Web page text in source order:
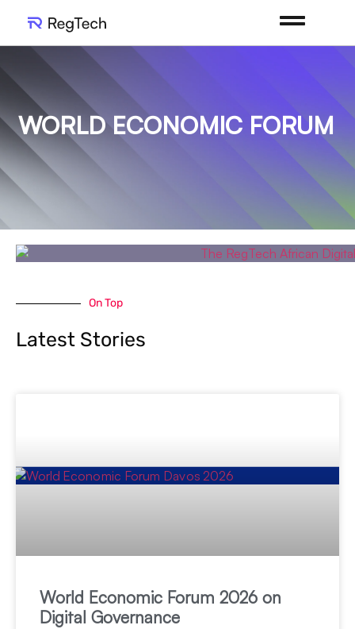
WORLD ECONOMIC FORUM
On Top
Latest Stories
World Economic Forum 2026 on
Digital Governance